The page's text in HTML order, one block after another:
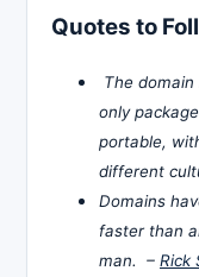
Quotes to
The
only
portable,
different
Domains
faster than
man. – Rick